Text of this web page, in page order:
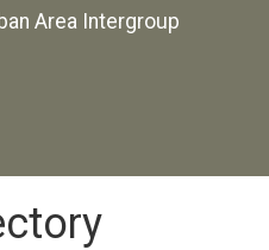
Area Intergroup